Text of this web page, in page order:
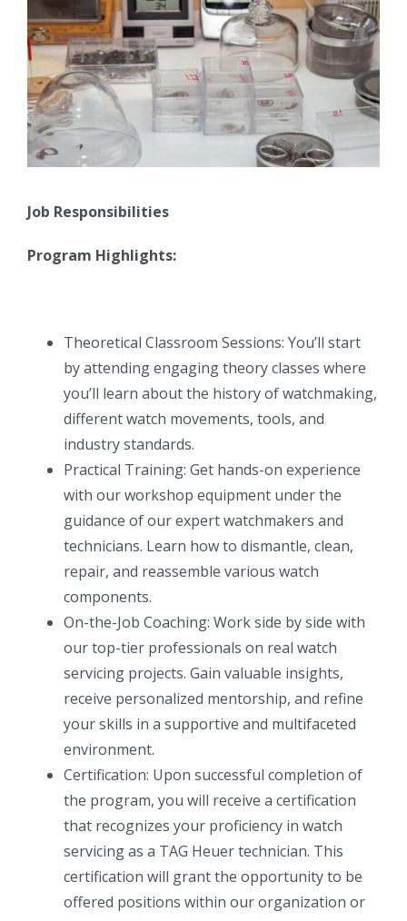
Job Responsibilities
Program Highlights:
Theoretical Classroom Sessions: You’ll start
by attending engaging theory classes where
you’ll learn about the history of watchmaking,
different watch movements, tools, and
industry standards.
Practical Training: Get hands-on experience
with our workshop equipment under the
guidance of our expert watchmakers and
technicians. Learn how to dismantle, clean,
repair, and reassemble various watch
components.
On-the-Job Coaching: Work side by side with
our top-tier professionals on real watch
servicing projects. Gain valuable insights,
receive personalized mentorship, and refine
your skills in a supportive and multifaceted
environment.
Certification: Upon successful completion of
the program, you will receive a certification
that recognizes your proficiency in watch
servicing as a TAG Heuer technician. This
certification will grant the opportunity to be
offered positions within our organization or